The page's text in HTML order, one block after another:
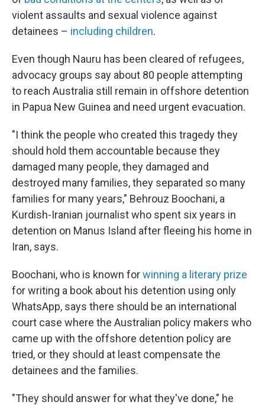
violent assaults and sexual violence against
detainees – including children.
Even though Nauru has been cleared of refugees,
advocacy groups say about 80 people attempting
to reach Australia still remain in offshore detention
in Papua New Guinea and need urgent evacuation.
"I think the people who created this tragedy they
should hold them accountable because they
damaged many people, they damaged and
destroyed many families, they separated so many
families for many years," Behrouz Boochani, a
Kurdish-Iranian journalist who spent six years in
detention on Manus Island after fleeing his home in
Iran, says.
Boochani, who is known forwinning a literary prize
for writing a book about his detention using only
WhatsApp, says there should be an international
court case where the Australian policy makers who
came up with the offshore detention policy are
tried, or they should at least compensate the
detainees and the families.
"They should answer for what they've done," he